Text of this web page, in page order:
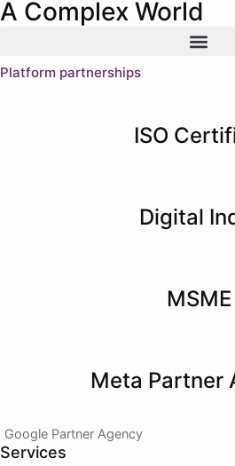
A Complex World
Platform partnerships
ISO
Digital
MSME
Meta Partner
Google Partner Agency
Services